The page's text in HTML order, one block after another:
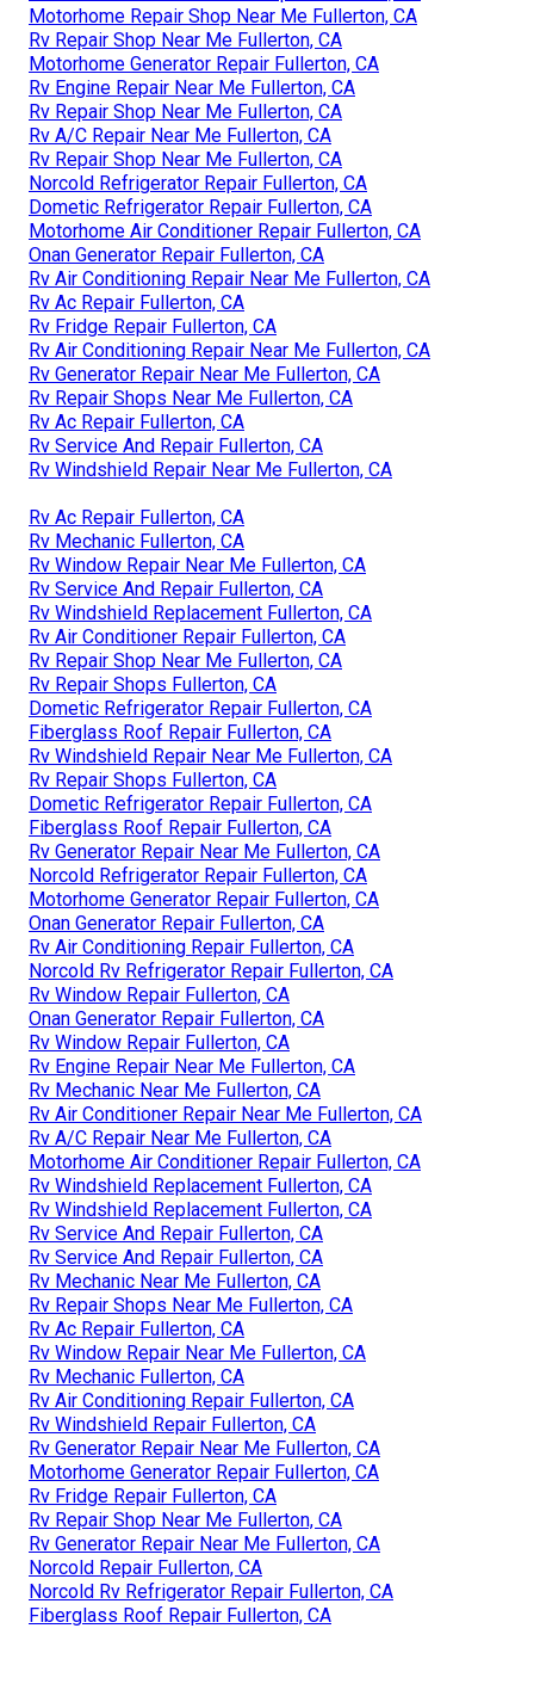
Motorhome Repair Shop Near Me Fullerton, CA
Rv Repair Shop Near Me Fullerton, CA
Motorhome Generator Repair Fullerton, CA
Rv Engine Repair Near Me Fullerton, CA
Rv Repair Shop Near Me Fullerton, CA
Rv A/C Repair Near Me Fullerton, CA
Rv Repair Shop Near Me Fullerton, CA
Norcold Refrigerator Repair Fullerton, CA
Dometic Refrigerator Repair Fullerton, CA
Motorhome Air Conditioner Repair Fullerton, CA
Onan Generator Repair Fullerton, CA
Rv Air Conditioning Repair Near Me Fullerton, CA
Rv Ac Repair Fullerton, CA
Rv Fridge Repair Fullerton, CA
Rv Air Conditioning Repair Near Me Fullerton, CA
Rv Generator Repair Near Me Fullerton, CA
Rv Repair Shops Near Me Fullerton, CA
Rv Ac Repair Fullerton, CA
Rv Service And Repair Fullerton, CA
Rv Windshield Repair Near Me Fullerton, CA
Rv Ac Repair Fullerton, CA
Rv Mechanic Fullerton, CA
Rv Window Repair Near Me Fullerton, CA
Rv Service And Repair Fullerton, CA
Rv Windshield Replacement Fullerton, CA
Rv Air Conditioner Repair Fullerton, CA
Rv Repair Shop Near Me Fullerton, CA
Rv Repair Shops Fullerton, CA
Dometic Refrigerator Repair Fullerton, CA
Fiberglass Roof Repair Fullerton, CA
Rv Windshield Repair Near Me Fullerton, CA
Rv Repair Shops Fullerton, CA
Dometic Refrigerator Repair Fullerton, CA
Fiberglass Roof Repair Fullerton, CA
Rv Generator Repair Near Me Fullerton, CA
Norcold Refrigerator Repair Fullerton, CA
Motorhome Generator Repair Fullerton, CA
Onan Generator Repair Fullerton, CA
Rv Air Conditioning Repair Fullerton, CA
Norcold Rv Refrigerator Repair Fullerton, CA
Rv Window Repair Fullerton, CA
Onan Generator Repair Fullerton, CA
Rv Window Repair Fullerton, CA
Rv Engine Repair Near Me Fullerton, CA
Rv Mechanic Near Me Fullerton, CA
Rv Air Conditioner Repair Near Me Fullerton, CA
Rv A/C Repair Near Me Fullerton, CA
Motorhome Air Conditioner Repair Fullerton, CA
Rv Windshield Replacement Fullerton, CA
Rv Windshield Replacement Fullerton, CA
Rv Service And Repair Fullerton, CA
Rv Service And Repair Fullerton, CA
Rv Mechanic Near Me Fullerton, CA
Rv Repair Shops Near Me Fullerton, CA
Rv Ac Repair Fullerton, CA
Rv Window Repair Near Me Fullerton, CA
Rv Mechanic Fullerton, CA
Rv Air Conditioning Repair Fullerton, CA
Rv Windshield Repair Fullerton, CA
Rv Generator Repair Near Me Fullerton, CA
Motorhome Generator Repair Fullerton, CA
Rv Fridge Repair Fullerton, CA
Rv Repair Shop Near Me Fullerton, CA
Rv Generator Repair Near Me Fullerton, CA
Norcold Repair Fullerton, CA
Norcold Rv Refrigerator Repair Fullerton, CA
Fiberglass Roof Repair Fullerton, CA